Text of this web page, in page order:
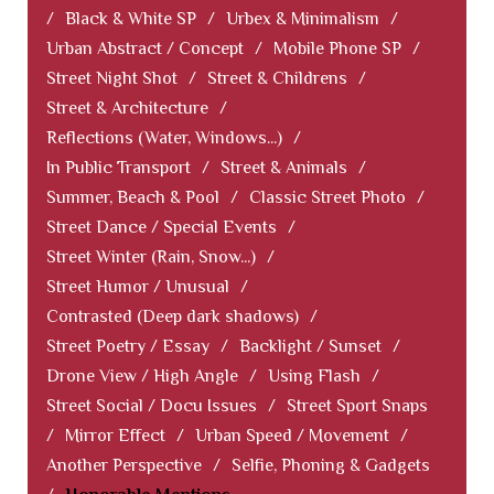
/ Black & White SP / Urbex & Minimalism
/
Urban Abstract / Concept / Mobile Phone SP /
Street Night Shot / Street & Childrens
/
Street & Architecture /
Reflections (Water, Windows...) /
In Public Transport / Street & Animals
/
Summer, Beach & Pool
/ Classic Street Photo
/
Street Dance / Special Events
/
Street Winter (Rain, Snow...) /
Street Humor / Unusual
/
Contrasted (Deep dark shadows) /
Street Poetry / Essay / Backlight / Sunset /
Drone View / High Angle / Using Flash
/
Street Social / Docu Issues
/
Street Sport Snaps
/
Mirror Effect / Urban Speed / Movement /
Another Perspective /
Selfie, Phoning & Gadgets